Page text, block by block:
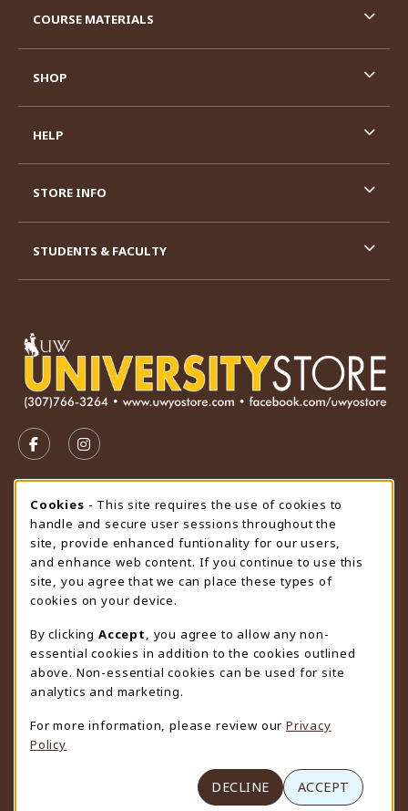
FOLLOW US ON FACEBOOK (OPENS IN A NEW TAB)
FOLLOW US ON INSTAGRAM (OPENS IN A
STORE HOURS
Thursday 9:00AM - 4:30PM
OPEN
view all store hours
LOCATION & CONTACT
University Store
307-766-3264
uwyo-bookstore@uwyo.edu
Department 3255
1000 East University Avenue
(opens in a New tab)
COURSE MATERIALS
SHOP
HELP
STORE INFO
STUDENTS & FACULTY
Cookie Usage Notification
Cookies - This site requires the use of cookies to
handle and secure user sessions throughout the
site, provide enhanced funtionality for our users,
and enhance web content. If you continue to use this
site, you agree that we can place these types of
cookies on your device.
By clicking Accept
, you agree to allow any non-
essential cookies in addition to the cookies outlined
above. Non-essential cookies can be used for site
analytics and marketing.
For more information, please review our Privacy
Policy
DECLINE ACCEPT